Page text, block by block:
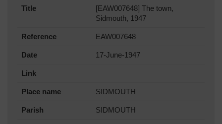
Title
[EAW007648] The town,
Sidmouth, 1947
Reference EAW007648
Date 17-June-1947
Link
Place name SIDMOUTH
Parish SIDMOUTH